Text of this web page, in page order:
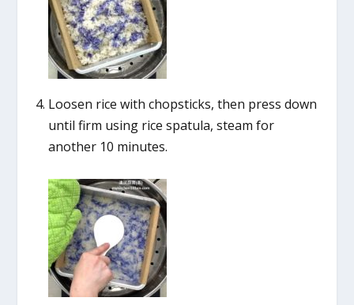
Loosen rice with chopsticks, then press down
until firm using rice spatula, steam for
another 10 minutes.